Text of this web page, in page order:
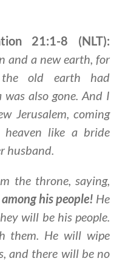
21:1-8 (NLT):
and a new earth, for
old earth had
was also gone. And I
Jerusalem, coming
like a bride
husband.
the throne, saying,
his people! He
will be his people.
them. He will wipe
and there will be no